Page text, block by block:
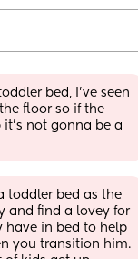
bed, I’ve seen
floor so if the
not gonna be a
toddler bed as the
and find a lovey for
have in bed to help
you transition him.